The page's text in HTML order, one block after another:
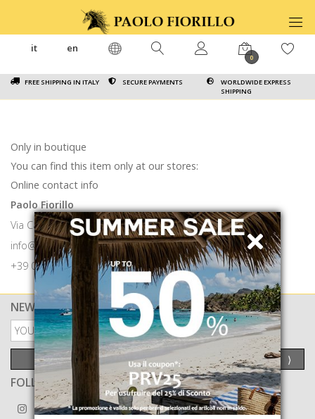
FREE SHIPPING IN ITALY SECURE PAYMENTS
WORLDWIDE EXPRESS
SHIPPING
it en
0
Only in boutique
You can find this item only at our stores:
Online contact info
Paolo Fiorillo
Via Calabritto 9 80121 Napoli
info@paolofiorillo.com
+39 081 1857 6024
NEWSLETTER
PRIVACY POLICY
SEND ⟩
FOLLOW US ON